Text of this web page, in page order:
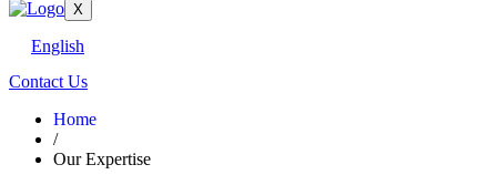
X
English
Contact Us
Home
/
Our Expertise